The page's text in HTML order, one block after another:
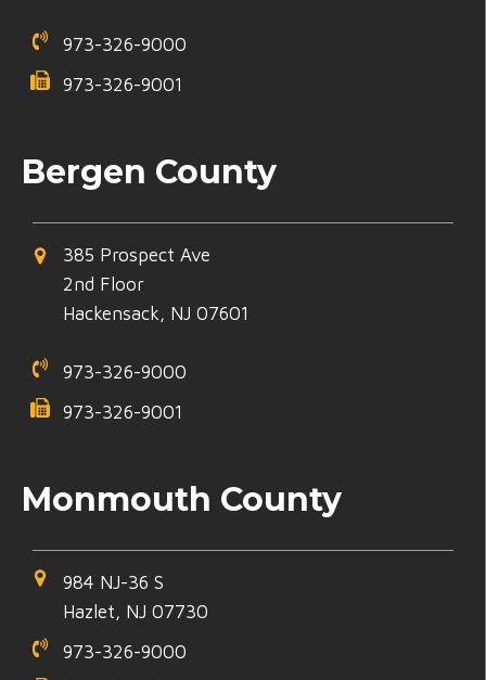
973-326-9000
973-326-9001
Bergen County
385 Prospect Ave
2nd Floor
Hackensack, NJ 07601
973-326-9000
973-326-9001
Monmouth County
984 NJ-36 S
Hazlet, NJ 07730
973-326-9000